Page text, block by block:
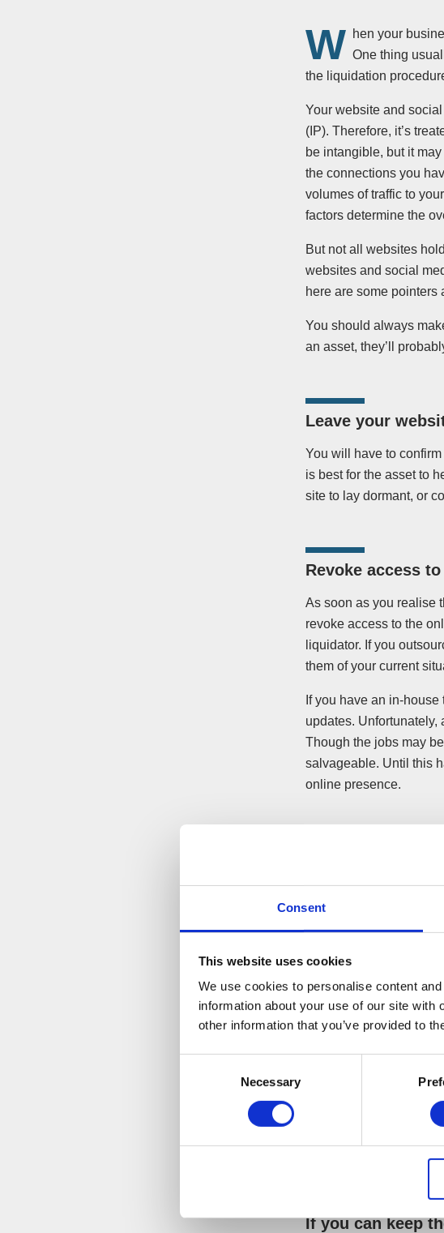
Consent
This website uses cookies
We use cookies to personalise content
information about your use of our site
other information that you’ve provided to
Necessary
W hen your
One thing
the liquidation
Your website and
(IP). Therefore, it’s
be intangible, but it
the connections you
volumes of traffic to
factors determine the
But not all websites
websites and social
here are some pointers
You should always
an asset, they’ll
Leave your
You will have to
is best for the asset to
site to lay dormant, or
Revoke access
As soon as you realise
revoke access to the
liquidator. If you
them of your current
If you have an in-
updates. Unfortunately,
Though the jobs may
salvageable. Until this
online presence.
In some
outlining what is
may be better to say
If it is common
customers may thank
through a repayment
If the business is to be
will wonder what is
offers. By announcing
enquiries from yourself
If you can keep